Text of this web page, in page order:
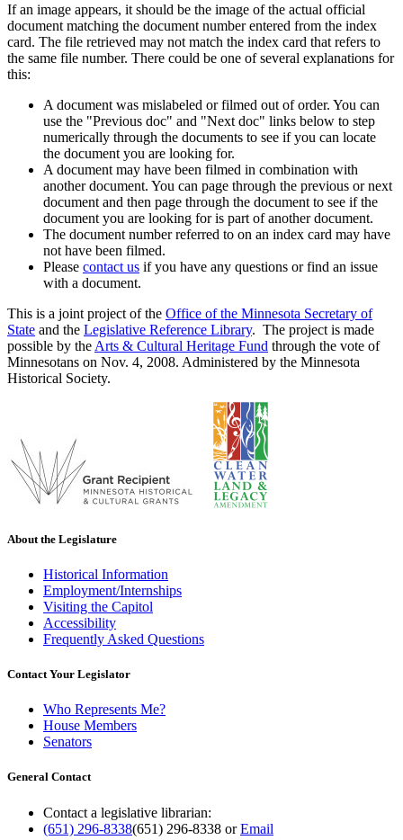
If an image appears, it should be the image of the actual official
document matching the document number entered from the index
card. The file retrieved may not match the index card that refers to
the same file number. There could be one of several explanations for
this:
A document was mislabeled or filmed out of order. You can
use the "Previous doc" and "Next doc" links below to step
numerically through the documents to see if you can locate
the document you are looking for.
A document may have been filmed in combination with
another document. You can page through the previous or next
document and then page through the document to see if the
document you are looking for is part of another document.
The document number referred to on an index card may have
not have been filmed.
Please contact us if you have any questions or find an issue
with a document.
This is a joint project of the Office of the Minnesota Secretary of
State and the Legislative Reference Library. The project is made
possible by the Arts & Cultural Heritage Fund through the vote of
Minnesotans on Nov. 4, 2008. Administered by the Minnesota
Historical Society.
About the Legislature
Historical Information
Employment/Internships
Visiting the Capitol
Accessibility
Frequently Asked Questions
Contact Your Legislator
Who Represents Me?
House Members
Senators
General Contact
Contact a legislative librarian:
(651) 296-8338(651) 296-8338 orEmail